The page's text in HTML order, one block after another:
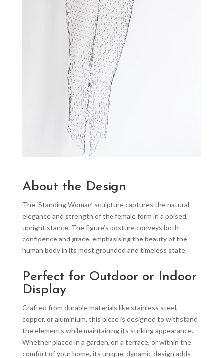
About the Design
The ‘Standing Woman’ sculpture captures the natural
elegance and strength of the female form in a poised,
upright stance. The figure’s posture conveys both
confidence and grace, emphasising the beauty of the
human body in its most grounded and timeless state.
Perfect for Outdoor or Indoor
Display
Crafted from durable materials like stainless steel,
copper, or aluminium, this piece is designed to withstand
the elements while maintaining its striking appearance.
Whether placed in a garden, on a terrace, or within the
comfort of your home, its unique, dynamic design adds